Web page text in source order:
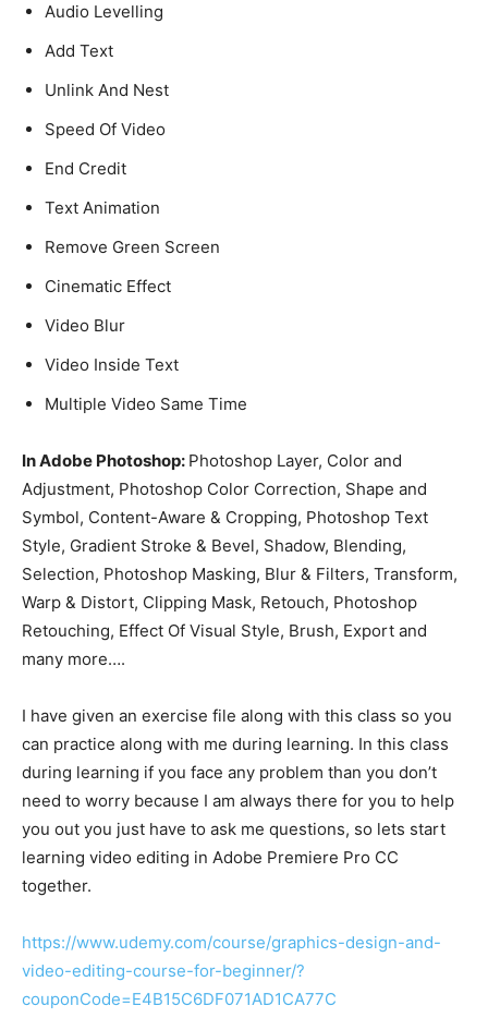
Audio Levelling
Add Text
Unlink And Nest
Speed Of Video
End Credit
Text Animation
Remove Green Screen
Cinematic Effect
Video Blur
Video Inside Text
Multiple Video Same Time
In Adobe Photoshop: Photoshop Layer, Color and
Adjustment, Photoshop Color Correction, Shape and
Symbol, Content-Aware & Cropping, Photoshop Text
Style, Gradient Stroke & Bevel, Shadow, Blending,
Selection, Photoshop Masking, Blur & Filters, Transform,
Warp & Distort, Clipping Mask, Retouch, Photoshop
Retouching, Effect Of Visual Style, Brush, Export and
many more….
I have given an exercise file along with this class so you
can practice along with me during learning. In this class
during learning if you face any problem than you don’t
need to worry because I am always there for you to help
you out you just have to ask me questions, so lets start
learning video editing in Adobe Premiere Pro CC
together.
https://www.udemy.com/course/graphics-design-and-
video-editing-course-for-beginner/?
couponCode=E4B15C6DF071AD1CA77C